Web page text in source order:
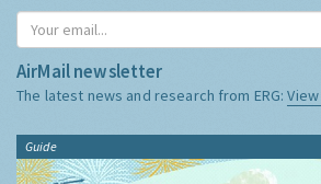
AirMail newsletter
The latest news and research from ERG:
Guide